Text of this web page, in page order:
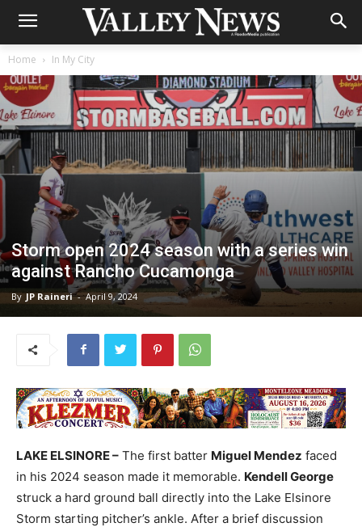
Home In My City
Storm open 2024 season with a series win
against Rancho Cucamonga
By JP Raineri - April 9, 2024
LAKE ELSINORE – The first batter Miguel Mendez faced
in his 2024 season made it memorable. Kendell George
struck a hard ground ball directly into the Lake Elsinore
Storm starting pitcher’s ankle. After a brief discussion